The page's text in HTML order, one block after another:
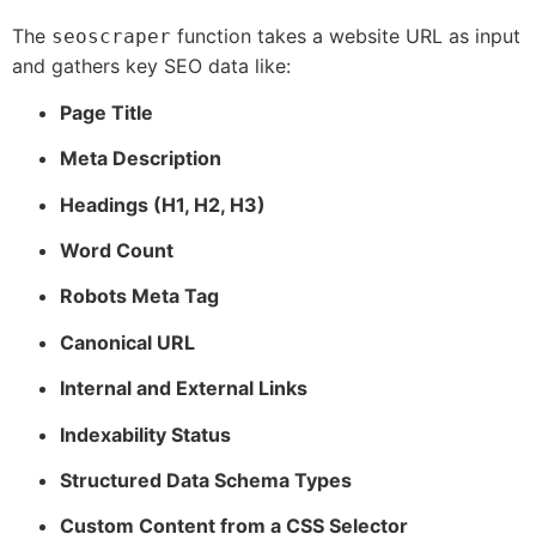
The seoscraper function takes a website URL as input
and gathers key SEO data like:
Page Title
Meta Description
Headings (H1, H2, H3)
Word Count
Robots Meta Tag
Canonical URL
Internal and External Links
Indexability Status
Structured Data Schema Types
Custom Content from a CSS Selector